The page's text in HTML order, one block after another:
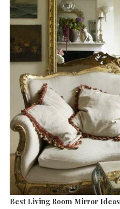
Best Living Room Mirror Ideas